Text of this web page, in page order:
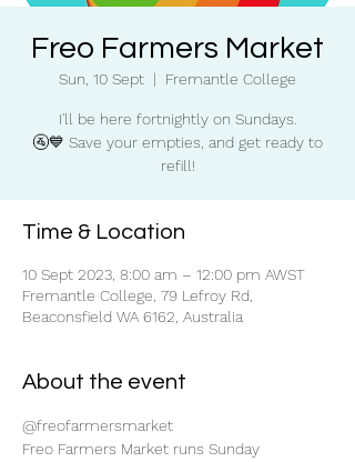
Freo Farmers Market
Sun, 10 Sept
  |
Fremantle College
I'll be here fortnightly on Sundays.
🚰💙 Save your empties, and get ready to
refill!
Time & Location
10 Sept 2023, 8:00 am – 12:00 pm AWST
Fremantle College, 79 Lefroy Rd,
Beaconsfield WA 6162, Australia
About the event
@freofarmersmarket
Freo Farmers Market runs Sunday